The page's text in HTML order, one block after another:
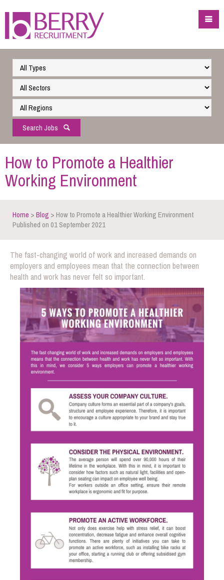
Search Jobs
How to Promote a Healthier
Working Environment
Home>Blog> How to Promote a Healthier Working Environment
Published on 01 September 2021
The fast-changing world of work and increased demands on
employers and employees mean that the connection between
health and work has never felt so important.